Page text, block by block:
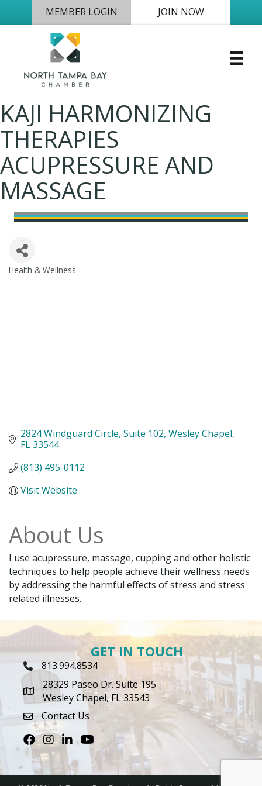
MEMBER LOGIN JOIN NOW
KAJI HARMONIZING
THERAPIES
ACUPRESSURE AND
MASSAGE
Health & Wellness
2824 Windguard Circle Suite 102 Wesley Chapel
FL33544
(813) 495-0112
Visit Website
About Us
I use acupressure, massage, cupping and other holistic
techniques to help people achieve their wellness needs
by addressing the harmful effects of stress and stress
related illnesses.
GET IN TOUCH
Phone Icon
813.994.8534
map icon
28329 Paseo Dr. Suite 195
Wesley Chapel, FL 33543
envelope icon
Contact Us
FacebookInstagram
LinkedInYoutube icon